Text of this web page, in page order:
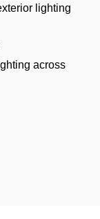
lighting
across